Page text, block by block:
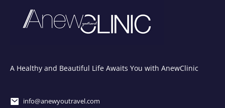
A Healthy and Beautiful Life Awaits You with AnewClinic
info@anewyoutravel.com